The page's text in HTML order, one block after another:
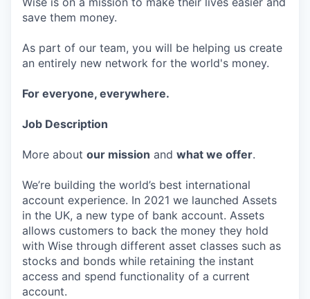
save them money.
As part of our team, you will be helping us create
an entirely new network for the world's money.
For everyone, everywhere.
Job Description
More about our mission and what we offer.
We’re building the world’s best international
account experience. In 2021 we launched Assets
in the UK, a new type of bank account. Assets
allows customers to back the money they hold
with Wise through different asset classes such as
stocks and bonds while retaining the instant
access and spend functionality of a current
account.